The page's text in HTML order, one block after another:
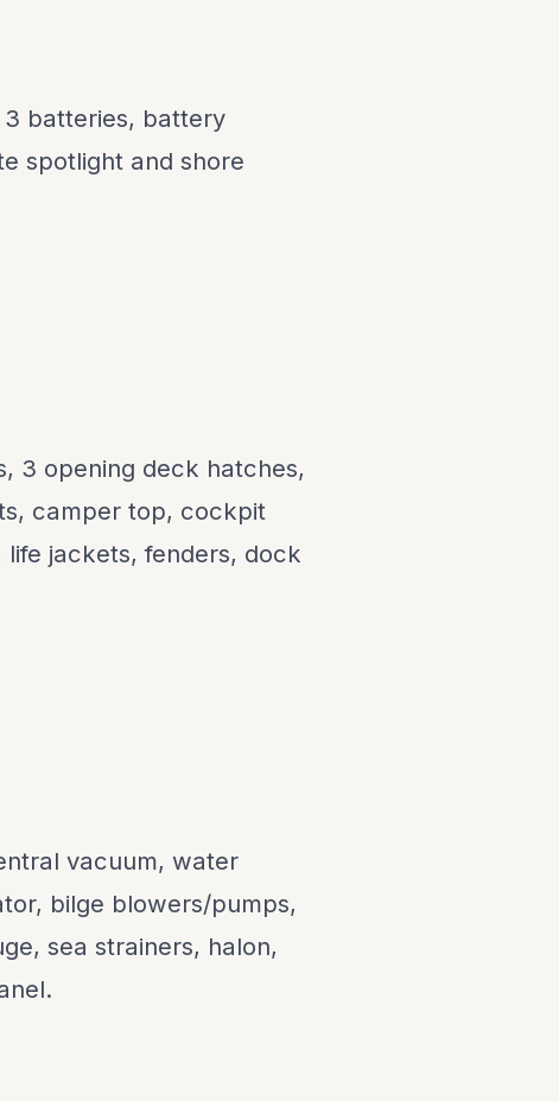
batteries, battery
spotlight and shore
3 opening deck hatches,
camper top, cockpit
jackets, fenders, dock
vacuum, water
bilge blowers/pumps,
sea strainers, halon,